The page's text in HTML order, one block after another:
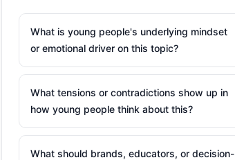
What is young people's underlying mindset
or emotional driver on this topic?
What tensions or contradictions show up in
how young people think about this?
What should brands, educators, or decision-